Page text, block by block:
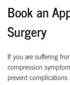
Book an
Surgery
If you are suffering
compression
prevent